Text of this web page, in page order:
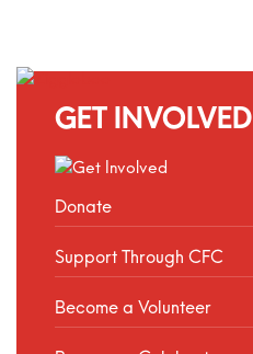
GET INVOLVED
Donate
Support Through CFC
Become a Volunteer